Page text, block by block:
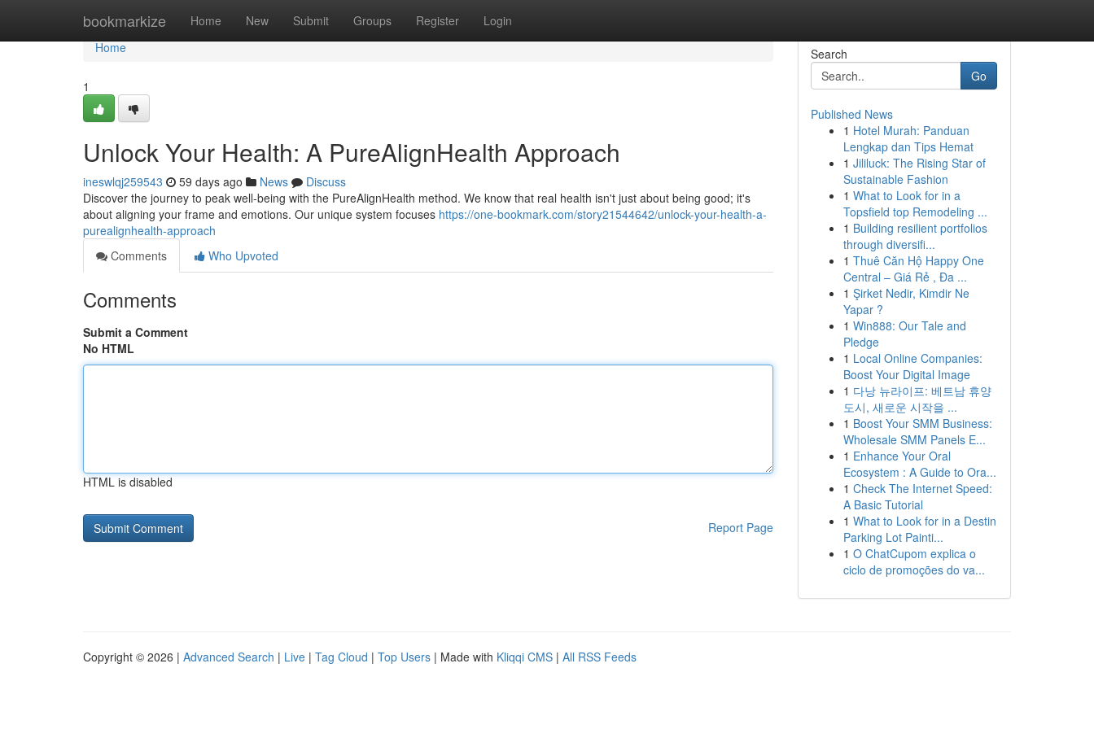
bookmarkize Home New Submit Groups Register Login
Home
Home
1
Unlock Your Health: A PureAlignHealth Approach
ineswlqj259543 59 days ago News
Discuss
Discover the journey to peak well-being with the PureAlignHealth method. We know that real health isn't just about being good; it's
about aligning your frame and emotions. Our unique system focuses https://one-bookmark.com/story21544642/unlock-your-health-a-
purealignhealth-approach
Comments
Who Upvoted
Comments
Submit a Comment
No HTML
HTML is disabled
Report Page
Search
Go
Published News
1 Hotel Murah: Panduan
Lengkap dan Tips Hemat
1 Jililuck: The Rising Star of
Sustainable Fashion
1 What to Look for in a
Topsfield top Remodeling ...
1 Building resilient portfolios
through diversifi...
1 Thuê Căn Hộ Happy One
Central – Giá Rẻ , Đa ...
1 Şirket Nedir, Kimdir Ne
Yapar ?
1 Win888: Our Tale and
Pledge
1 Local Online Companies:
Boost Your Digital Image
1 다낭 뉴라이프: 베트남 휴양
도시, 새로운 시작을 ...
1 Boost Your SMM Business:
Wholesale SMM Panels E...
1 Enhance Your Oral
Ecosystem : A Guide to Ora...
1 Check The Internet Speed:
A Basic Tutorial
1 What to Look for in a Destin
Parking Lot Painti...
1 O ChatCupom explica o
ciclo de promoções do va...
Copyright © 2026 | Advanced Search | Live | Tag Cloud | Top Users | Made with Kliqqi CMS | All RSS Feeds